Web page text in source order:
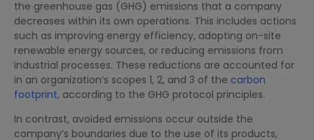
the greenhouse gas (GHG) emissions that a company
decreases within its own operations. This includes actions
such as improving energy efficiency, adopting on-site
renewable energy sources, or reducing emissions from
industrial processes. These reductions are accounted for
in an organization’s scopes 1, 2, and 3 of the carbon
footprint, according to the GHG protocol principles.
In contrast, avoided emissions occur outside the
company’s boundaries due to the use of its products,